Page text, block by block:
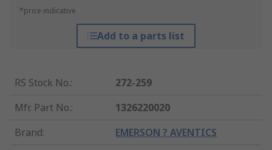
*price indicative
Add to a parts list
RS Stock No.:
272-259
Mfr. Part No.:
1326220020
Brand: EMERSON ? AVENTICS